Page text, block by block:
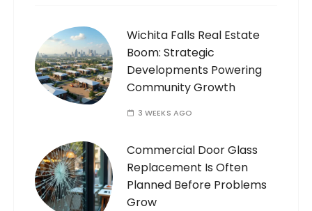
Wichita Falls Real Estate
Boom: Strategic
Developments Powering
Community Growth
3 WEEKS AGO
Commercial Door Glass
Replacement Is Often
Planned Before Problems
Grow